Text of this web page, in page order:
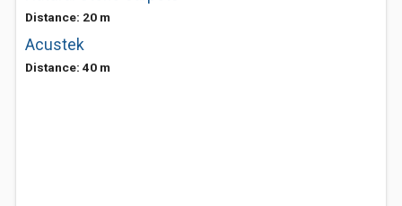
Distance: 20 m
Acustek
Distance: 40 m